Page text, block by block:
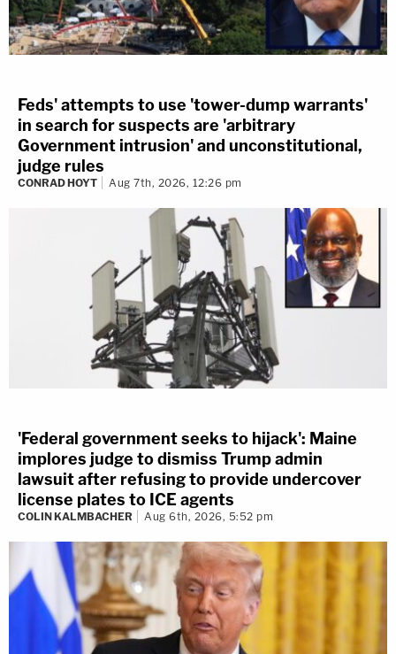
Feds' attempts to use 'tower-dump warrants'
in search for suspects are 'arbitrary
Government intrusion' and unconstitutional,
judge rules
CONRAD HOYT Aug 7th, 2026, 12:26 pm
'Federal government seeks to hijack': Maine
implores judge to dismiss Trump admin
lawsuit after refusing to provide undercover
license plates to ICE agents
COLIN KALMBACHER Aug 6th, 2026, 5:52 pm